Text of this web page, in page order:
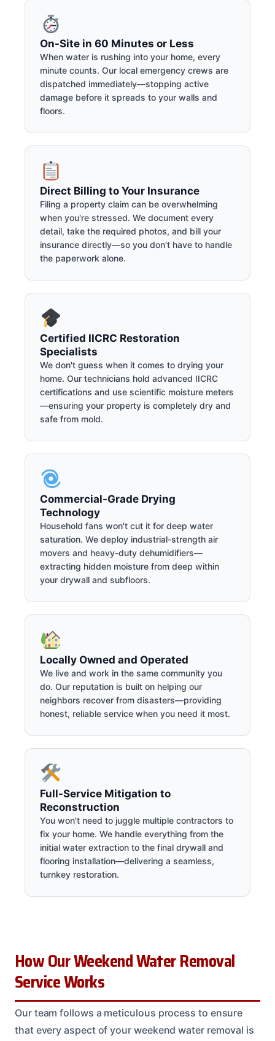
On-Site in 60 Minutes or Less
When water is rushing into your home, every
minute counts. Our local emergency crews are
dispatched immediately—stopping active
damage before it spreads to your walls and
floors.
Direct Billing to Your Insurance
Filing a property claim can be overwhelming
when you're stressed. We document every
detail, take the required photos, and bill your
insurance directly—so you don't have to handle
the paperwork alone.
Certified IICRC Restoration
Specialists
We don't guess when it comes to drying your
home. Our technicians hold advanced IICRC
certifications and use scientific moisture meters
—ensuring your property is completely dry and
safe from mold.
Commercial-Grade Drying
Technology
Household fans won't cut it for deep water
saturation. We deploy industrial-strength air
movers and heavy-duty dehumidifiers—
extracting hidden moisture from deep within
your drywall and subfloors.
Locally Owned and Operated
We live and work in the same community you
do. Our reputation is built on helping our
neighbors recover from disasters—providing
honest, reliable service when you need it most.
Full-Service Mitigation to
Reconstruction
You won't need to juggle multiple contractors to
fix your home. We handle everything from the
initial water extraction to the final drywall and
flooring installation—delivering a seamless,
turnkey restoration.
How Our Weekend Water Removal
Service Works
Our team follows a meticulous process to ensure
that every aspect of your weekend water removal is